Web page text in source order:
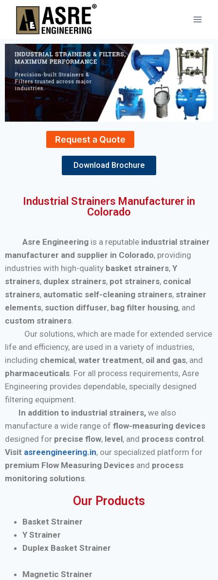
Request a Quote
Download Brochure
Industrial Strainers Manufacturer in
Colorado
Asre Engineering is a reputable industrial strainer
manufacturer and supplier in Colorado, providing
industries with high-quality basket strainers, Y
strainers, duplex strainers, pot strainers, conical
strainers, automatic self-cleaning strainers, strainer
elements, suction diffuser, bag filter housing, and
custom strainers
Our solutions, which are made for extended service
life and efficiency, are used in a variety of industries,
including chemical, water treatment, oil and gas, and
pharmaceuticals . For all process requirements, Asre
Engineering provides dependable, specially designed
filtering equipment.
In addition to industrial strainers, we also
manufacture a wide range of flow-measuring devices
designed for precise flow, level, and process control
Visit asreengineering.in, our specialized platform for
premium Flow Measuring Devices and process
monitoring solutions
Our Products
Basket Strainer
Y Strainer
Duplex Basket Strainer
Magnetic Strainer